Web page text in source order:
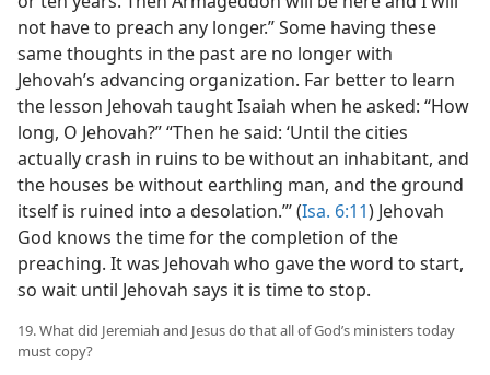
not have to preach any longer.” Some having these
same thoughts in the past are no longer with
Jehovah’s advancing organization. Far better to learn
the lesson Jehovah taught Isaiah when he asked: “How
long, O Jehovah?” “Then he said: ‘Until the cities
actually crash in ruins to be without an inhabitant, and
the houses be without earthling man, and the ground
itself is ruined into a desolation.”’ (Isa. 6:11) Jehovah
God knows the time for the completion of the
preaching. It was Jehovah who gave the word to start,
so wait until Jehovah says it is time to stop.
19. What did Jeremiah and Jesus do that all of God’s ministers today
must copy?